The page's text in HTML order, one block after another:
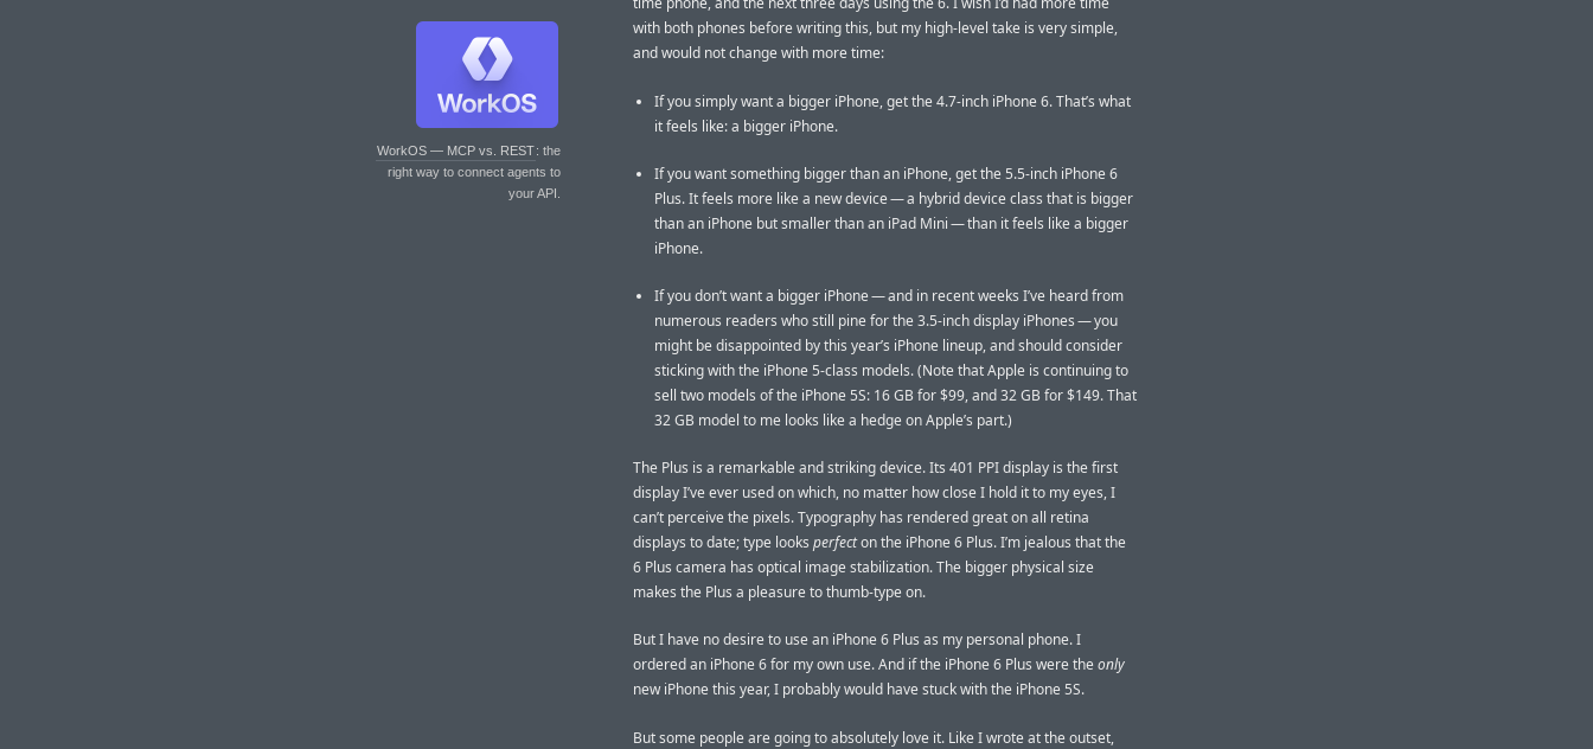
WorkOS — MCP vs. REST: the
right way to connect agents to
your API.
with both phones before writing this, but my high-level take is very simple,
and would not change with more time:
If you simply want a bigger iPhone, get the 4.7-inch iPhone 6. That’s what
it feels like: a bigger iPhone.
If you want something bigger than an iPhone, get the 5.5-inch iPhone 6
Plus. It feels more like a new device — a hybrid device class that is bigger
than an iPhone but smaller than an iPad Mini — than it feels like a bigger
iPhone.
If you don’t want a bigger iPhone — and in recent weeks I’ve heard from
numerous readers who still pine for the 3.5-inch display iPhones — you
might be disappointed by this year’s iPhone lineup, and should consider
sticking with the iPhone 5-class models. (Note that Apple is continuing to
sell two models of the iPhone 5S: 16 GB for $99, and 32 GB for $149. That
32 GB model to me looks like a hedge on Apple’s part.)
The Plus is a remarkable and striking device. Its 401 PPI display is the first
display I’ve ever used on which, no matter how close I hold it to my eyes, I
can’t perceive the pixels. Typography has rendered great on all retina
displays to date; type looks perfecton the iPhone 6 Plus. I’m jealous that the
6 Plus camera has optical image stabilization. The bigger physical size
makes the Plus a pleasure to thumb-type on.
But I have no desire to use an iPhone 6 Plus as my personal phone. I
ordered an iPhone 6 for my own use. And if the iPhone 6 Plus were theonly
new iPhone this year, I probably would have stuck with the iPhone 5S.
But some people are going to absolutely love it. Like I wrote at the outset,